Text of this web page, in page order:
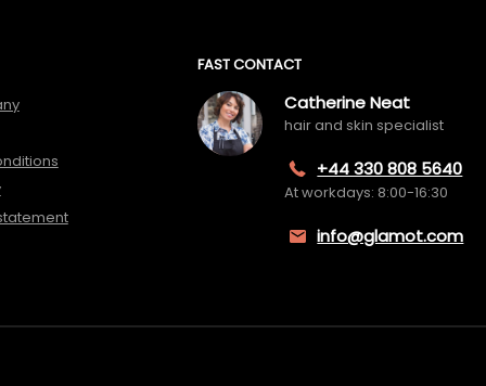
FAST CONTACT
Catherine Neat
hair and skin specialist
+44 330 808 5640
At workdays: 8:00-16:30
info@glamot.com